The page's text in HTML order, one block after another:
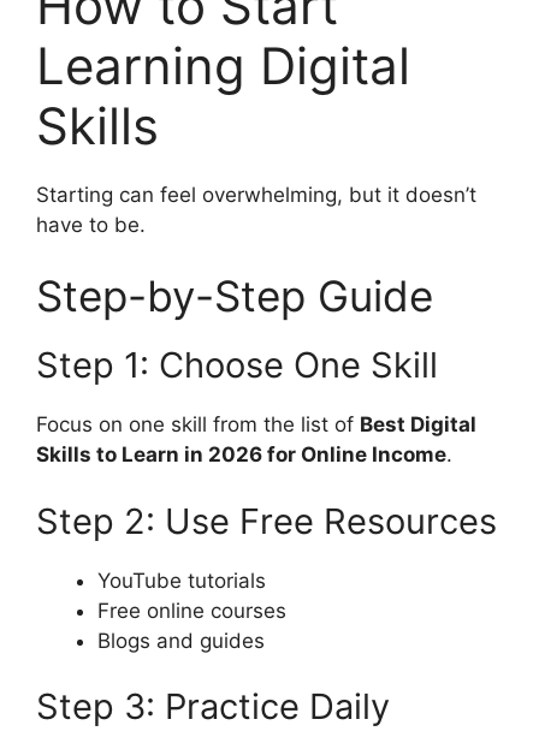
Learning Digital
Skills
Starting can feel overwhelming, but it doesn’t
have to be.
Step-by-Step Guide
Step 1: Choose One Skill
Focus on one skill from the list of Best Digital
Skills to Learn in 2026 for Online Income.
Step 2: Use Free Resources
YouTube tutorials
Free online courses
Blogs and guides
Step 3: Practice Daily